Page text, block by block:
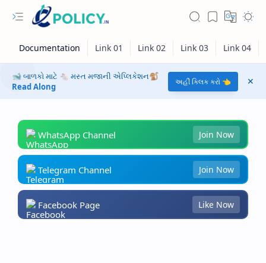
RTL Mode
🐋 બાળકો માટે 🐁 મસ્ત મજાની એપ્લિકેશન🐒
Read Along
અહીં ક્લિક કરો 👈
WhatsApp Channel Join Now
Telegram Channel Join Now
Facebook Page Like Now